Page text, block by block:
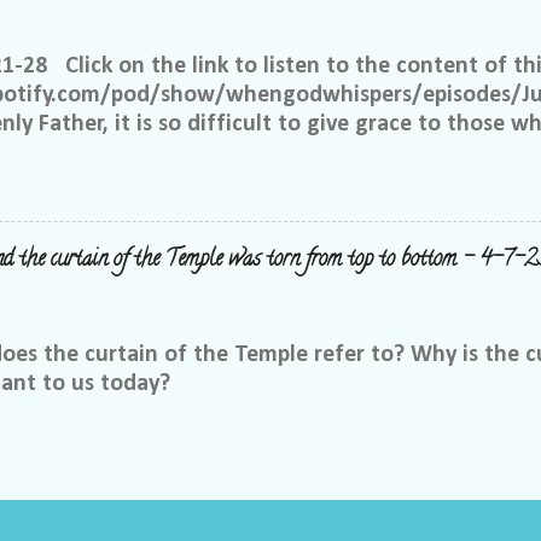
We ask that if you have a different philosophy
What I have seen in scripture is... I feel tha...
28 Click on the link to listen to the content of
pod/show/whengodwhispers/episodes/
Father, it is so difficult to give grace to those
to have grace and mercy for those, just like me,
the way to forgive others. Satan works overtime to
to withhold forgiveness, but You have forgiven
You have already forgiven that person who
Help...
the curtain of the Temple was torn from top to bottom - 4-7-
the curtain of the Temple refer to? Why is the
to us today?